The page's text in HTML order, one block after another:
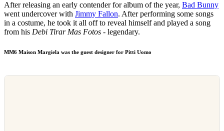
After releasing an early contender for album of the year, Bad Bunny
went undercover with Jimmy Fallon. After performing some songs
in a costume, he took it all off to reveal himself and played a song
from his Debi Tirar Mas Fotos - legendary.
MM6 Maison Margiela was the guest designer for Pitti Uomo